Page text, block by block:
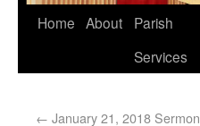
Home About
Parish
Services
← January 21, 2018 Sermon